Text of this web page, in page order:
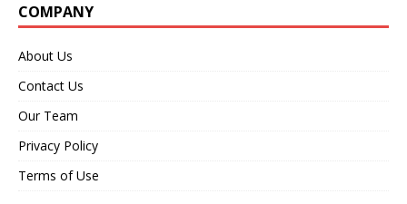
COMPANY
About Us
Contact Us
Our Team
Privacy Policy
Terms of Use